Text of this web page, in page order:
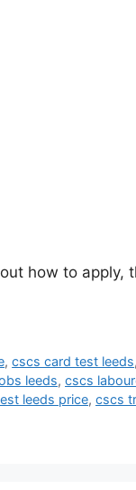
how to apply,
,cscs card test leeds
leeds, cscs
leeds price, cscs